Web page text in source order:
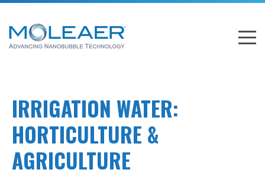
IRRIGATION WATER:
HORTICULTURE &
AGRICULTURE